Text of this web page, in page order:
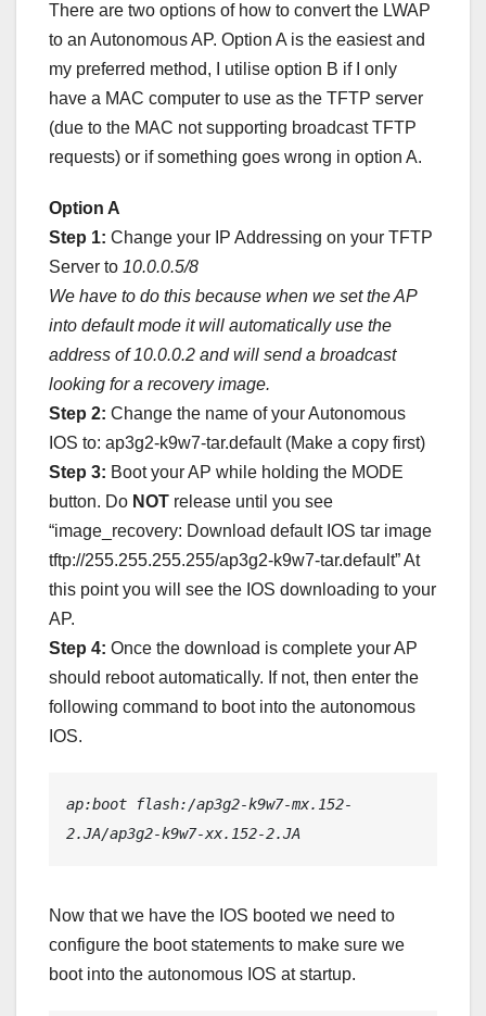
There are two options of how to convert the LWAP
to an Autonomous AP. Option A is the easiest and
my preferred method, I utilise option B if I only
have a MAC computer to use as the TFTP server
(due to the MAC not supporting broadcast TFTP
requests) or if something goes wrong in option A.
Option A
Step 1: Change your IP Addressing on your TFTP
Server to 10.0.0.5/8
We have to do this because when we set the AP
into default mode it will automatically use the
address of 10.0.0.2 and will send a broadcast
looking for a recovery image.
Step 2: Change the name of your Autonomous
IOS to: ap3g2-k9w7-tar.default (Make a copy first)
Step 3: Boot your AP while holding the MODE
button. Do NOT release until you see
“image_recovery: Download default IOS tar image
tftp://255.255.255.255/ap3g2-k9w7-tar.default” At
this point you will see the IOS downloading to your
AP.
Step 4: Once the download is complete your AP
should reboot automatically. If not, then enter the
following command to boot into the autonomous
IOS.
ap:boot flash:/ap3g2-k9w7-mx.152-
2.JA/ap3g2-k9w7-xx.152-2.JA
Now that we have the IOS booted we need to
configure the boot statements to make sure we
boot into the autonomous IOS at startup.